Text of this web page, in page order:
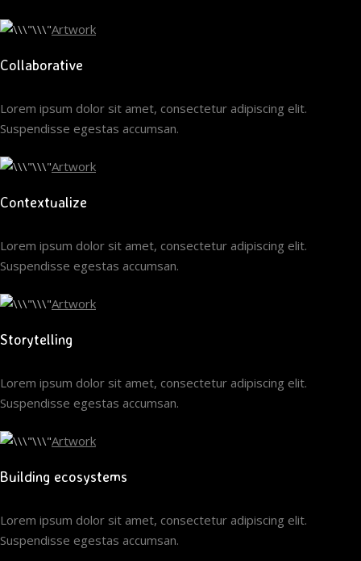
Artwork
Collaborative
Lorem ipsum dolor sit amet, consectetur adipiscing elit.
Suspendisse egestas accumsan.
Artwork
Contextualize
Lorem ipsum dolor sit amet, consectetur adipiscing elit.
Suspendisse egestas accumsan.
Artwork
Storytelling
Lorem ipsum dolor sit amet, consectetur adipiscing elit.
Suspendisse egestas accumsan.
Artwork
Building ecosystems
Lorem ipsum dolor sit amet, consectetur adipiscing elit.
Suspendisse egestas accumsan.